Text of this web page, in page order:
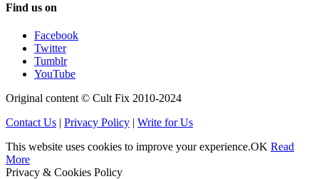
Find us on
Facebook
Twitter
Tumblr
YouTube
Original content © Cult Fix 2010-2024
Contact Us | Privacy Policy | Write for Us
This website uses cookies to improve your experience.OK Read
More
Privacy & Cookies Policy